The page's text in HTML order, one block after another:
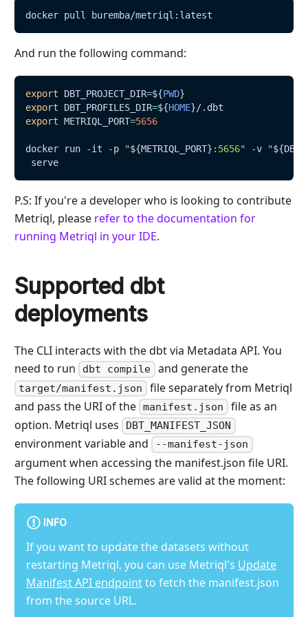
docker pull buremba/metriql:latest
And run the following command:
export DBT_PROJECT_DIR=${PWD}
export
DBT_PROFILES_DIR=${HOME}/.dbt
export METRIQL_PORT=5656
docker run -it -p "${METRIQL_PORT} :5656" -v "
serve
P.S: If you're a developer who is looking to contribute
Metriql, please refer to the documentation for
running Metriql in your IDE.
Supported dbt
deployments
The CLI interacts with the dbt via Metadata API. You
need to run
dbt compile and generate the
target/manifest.json file separately from Metriql
and pass the URI of the manifest.json file as an
option. Metriql uses
DBT_MANIFEST_JSON
environment variable and --manifest-json
argument when accessing the manifest.json file URI.
The following URI schemes are valid at the moment:
INFO
If you want to update the datasets without
restarting Metriql, you can use Metriql's Update
Manifest API endpointto fetch the manifest.json
from the source URL.